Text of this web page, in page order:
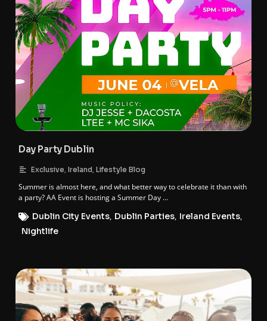
Day Party Dublin
Exclusive,Ireland,Lifestyle Blog
Summer is almost here, and what better way to celebrate it than with
a party? AA Event is hosting a Summer Day …
Dublin City Events, Dublin Parties, Ireland Events,
Nightlife